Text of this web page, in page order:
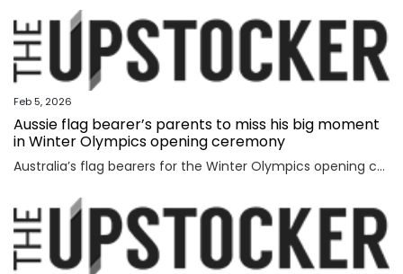
Feb 5, 2026
Aussie flag bearer’s parents to miss his big moment
in Winter Olympics opening ceremony
Australia’s flag bearers for the Winter Olympics opening ceremony on Saturday have been revealed, but it will be a bittersweet moment for one.